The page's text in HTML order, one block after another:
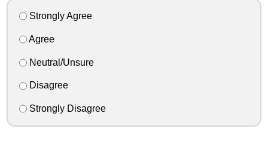
Strongly Agree
Agree
Neutral/Unsure
Disagree
Strongly Disagree